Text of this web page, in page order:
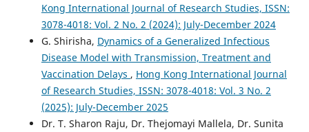
Kong International Journal of Research Studies, ISSN:
3078-4018: Vol. 2 No. 2 (2024): July-December 2024
G. Shirisha, Dynamics of a Generalized Infectious
Disease Model with Transmission, Treatment and
Vaccination Delays , Hong Kong International Journal
of Research Studies, ISSN: 3078-4018: Vol. 3 No. 2
(2025): July-December 2025
Dr. T. Sharon Raju, Dr. Thejomayi Mallela, Dr. Sunita